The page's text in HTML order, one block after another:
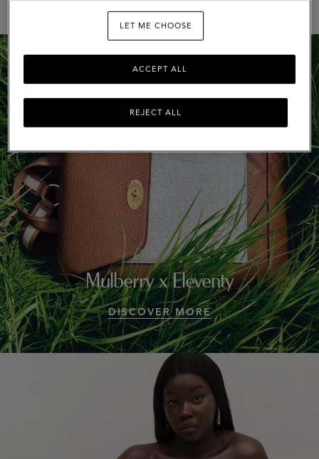
Mulberry x Eleventy
DISCOVER MORE
LET ME CHOOSE
REJECT ALL
ACCEPT ALL